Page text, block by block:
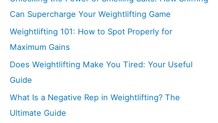
Can Supercharge Your Weightlifting Game
Weightlifting 101: How to Spot Properly for
Maximum Gains
Does Weightlifting Make You Tired: Your Useful
Guide
What Is a Negative Rep in Weightlifting? The
Ultimate Guide